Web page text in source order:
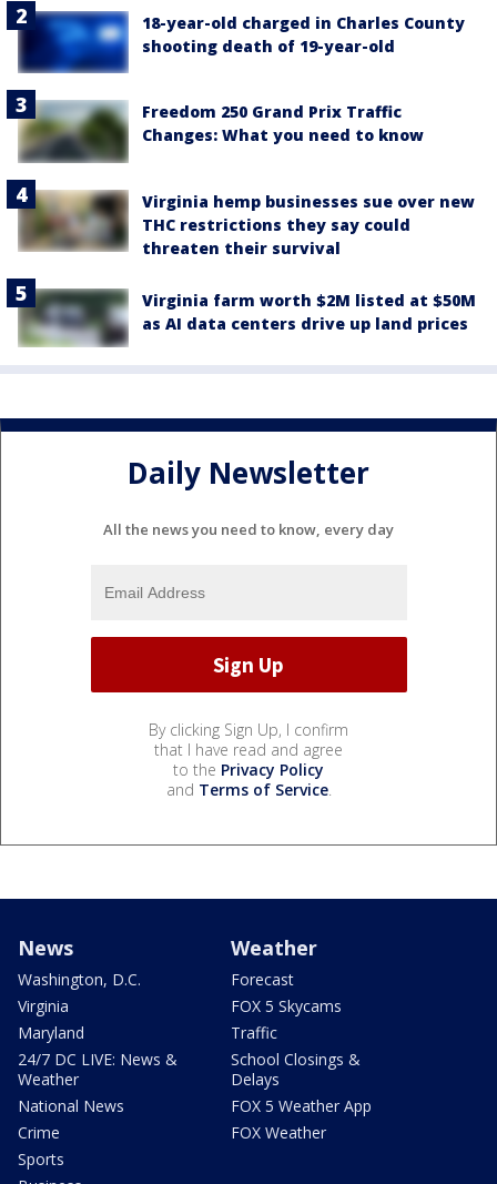
18-year-old charged in Charles County
shooting death of 19-year-old
Freedom 250 Grand Prix Traffic
Changes: What you need to know
Virginia hemp businesses sue over new
THC restrictions they say could
threaten their survival
Virginia farm worth $2M listed at $50M
as AI data centers drive up land prices
Daily Newsletter
All the news you need to know, every day
By clicking Sign Up, I confirm
that I have read and agree
to the Privacy Policy
and Terms of Service.
News
Washington, D.C.
Virginia
Maryland
24/7 DC LIVE: News &
Weather
National News
Crime
Sports
Weather
Forecast
FOX 5 Skycams
Traffic
School Closings &
Delays
FOX 5 Weather App
FOX Weather